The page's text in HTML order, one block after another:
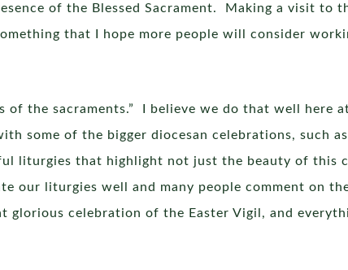
of the Blessed Sacrament. Making a visit to
that I hope more people will consider
the sacraments.” I believe we do that well here
some of the bigger diocesan celebrations, such
liturgies that highlight not just the beauty of this
our liturgies well and many people comment on
celebration of the Easter Vigil, and